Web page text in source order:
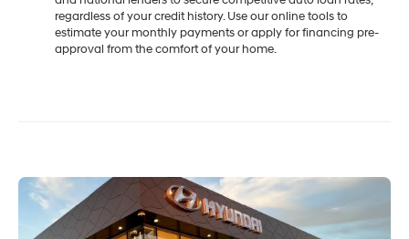
regardless of your credit history. Use our online tools to
estimate your monthly payments or apply for financing pre-
approval from the comfort of your home.